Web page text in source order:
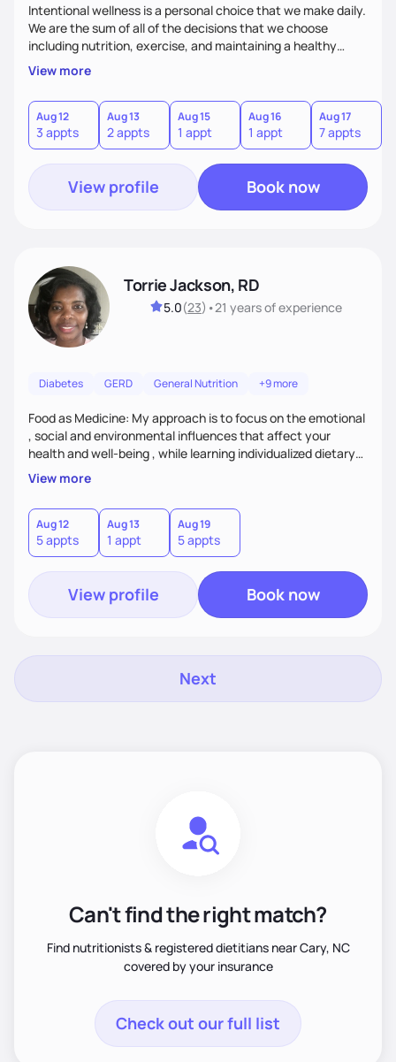
Intentional wellness is a personal choice that we make daily.
We are the sum of all of the decisions that we choose
including nutrition, exercise, and maintaining a healthy
lifestyle. Everyday is a new opportunity to live YOUR best
life and get the maximum fulfilment for yourself. Using
evidenced based strategies the possibilities are limitless.
Together we will look at lab data, genetics, lifestyle, eating
habits, and existing conditions to create an individualized
plan for you.
View more
Aug 12
3 appts
Aug 13
2 appts
Aug 15
1 appt
Aug 16
1 appt
Aug 17
7 appts
View profile Book now
Torrie Jackson, RD
5.0(23) •21 yearsof experience
Diabetes GERD General Nutrition +9 more
Food as Medicine: My approach is to focus on the emotional
, social and environmental influences that affect your
health and well-being , while learning individualized dietary
modifications to lead a more healthy life. My approach is to
assist patient with tailoring meals and food choices that
cater to specific health needs, while managing nutrition
related co morbidities. I use Motivational Interviewing to
build a connection, strengthen your motivation and
commitment to change.
View more
Aug 12
5 appts
Aug 13
1 appt
Aug 19
5 appts
View profile Book now
Next
Can't find the right match?
Find nutritionists & registered dietitians near Cary, NC
covered by your insurance
Check out our full list